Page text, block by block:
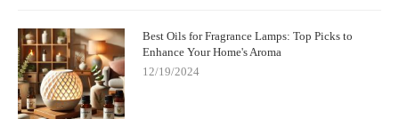
Best Oils for Fragrance Lamps: Top Picks to
Enhance Your Home's Aroma
12/19/2024